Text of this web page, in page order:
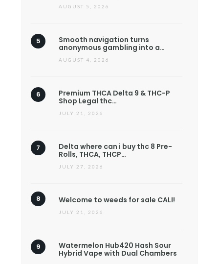
AUGUST 5, 2026
Smooth navigation turns
anonymous gambling into a…
AUGUST 4, 2026
Premium THCA Delta 9 & THC-P
Shop Legal thc…
JULY 21, 2026
Delta where can i buy thc 8 Pre-
Rolls, THCA, THCP…
JULY 27, 2026
Welcome to weeds for sale CALI!
JULY 21, 2026
Watermelon Hub420 Hash Sour
Hybrid Vape with Dual Chambers